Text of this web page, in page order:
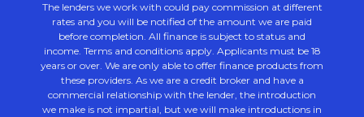
The lenders we work with could pay commission at different
rates and you will be notified of the amount we are paid
before completion. All finance is subject to status and
income. Terms and conditions apply. Applicants must be 18
years or over. We are only able to offer finance products from
these providers. As we are a credit broker and have a
commercial relationship with the lender, the introduction
we make is not impartial, but we will make introductions in